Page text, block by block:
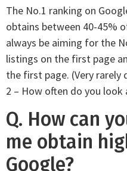
The No.1 ranking on
obtains between 40-45%
always be aiming for the
listings on the first page
the first page. (Very rarely
2 – How often do you look
Q. How can
me obtain
Google?